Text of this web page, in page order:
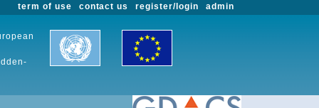
admin
register/login
contact us
term of use